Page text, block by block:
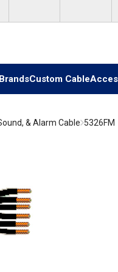
BrandsCustom Cable
& Alarm Cable 5326FM